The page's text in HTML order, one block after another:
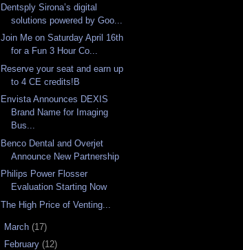
Dentsply Sirona’s digital
solutions powered by Goo...
Join Me on Saturday April 16th
for a Fun 3 Hour Co...
Reserve your seat and earn up
to 4 CE credits!B
Envista Announces DEXIS
Brand Name for Imaging
Bus...
Benco Dental and Overjet
Announce New Partnership
Philips Power Flosser
Evaluation Starting Now
The High Price of Venting...
March (17)
February (12)